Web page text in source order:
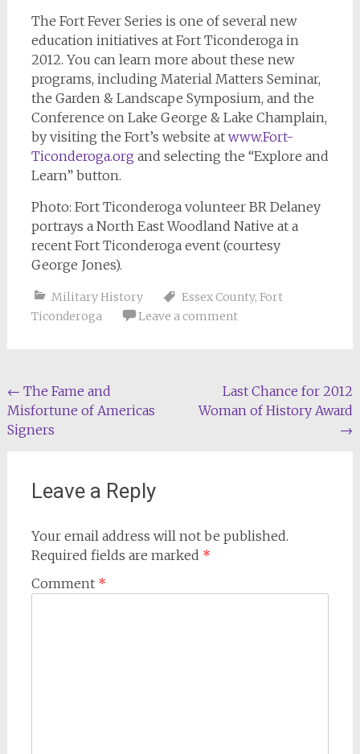
The Fort Fever Series is one of several new
education initiatives at Fort Ticonderoga in
2012. You can learn more about these new
programs, including Material Matters Seminar,
the Garden & Landscape Symposium, and the
Conference on Lake George & Lake Champlain,
by visiting the Fort’s website at www.Fort-
Ticonderoga.org and selecting the “Explore and
Learn” button.
Photo: Fort Ticonderoga volunteer BR Delaney
portrays a North East Woodland Native at a
recent Fort Ticonderoga event (courtesy
George Jones).
Military History Essex County, Fort
Ticonderoga
Leave a comment
Post
navigation
← The Fame and
Misfortune of Americas
Signers
Last Chance for 2012
Woman of History Award
→
Leave a Reply
Your email address will not be published.
Required fields are marked *
Comment *